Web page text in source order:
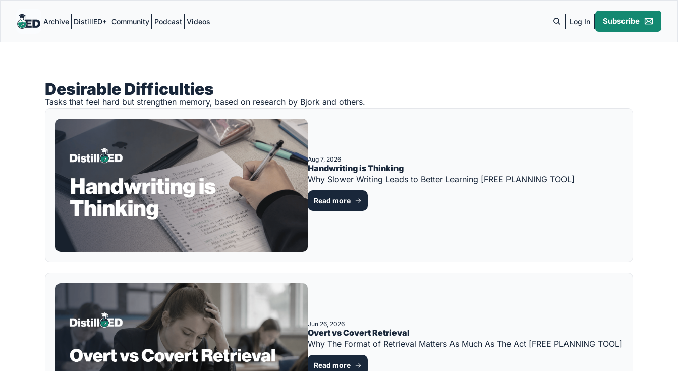
Archive DistillED+ Community Podcast Videos Log In Subscribe
Desirable Difficulties
Tasks that feel hard but strengthen memory, based on research by Bjork and others.
Aug 7, 2026
Handwriting is Thinking
Why Slower Writing Leads to Better Learning [FREE PLANNING TOOL]
Read more
Jun 26, 2026
Overt vs Covert Retrieval
Why The Format of Retrieval Matters As Much As The Act [FREE PLANNING TOOL]
Read more